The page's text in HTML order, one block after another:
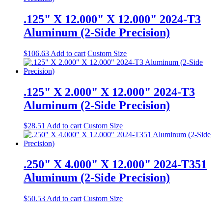
.125" X 12.000" X 12.000" 2024-T3
Aluminum (2-Side Precision)
$106.63 Add to cart Custom Size
.125" X 2.000" X 12.000" 2024-T3
Aluminum (2-Side Precision)
$28.51 Add to cart Custom Size
.250" X 4.000" X 12.000" 2024-T351
Aluminum (2-Side Precision)
$50.53 Add to cart Custom Size